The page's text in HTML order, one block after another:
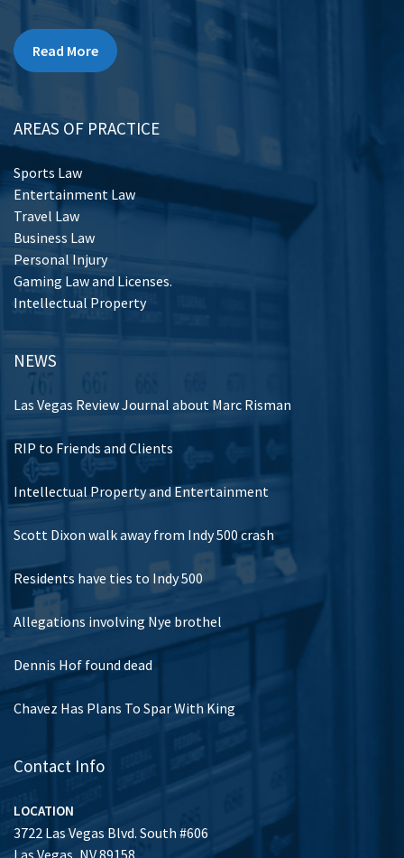
Read More
AREAS OF PRACTICE
Sports Law
Entertainment Law
Travel Law
Business Law
Personal Injury
Gaming Law and Licenses.
Intellectual Property
NEWS
Las Vegas Review Journal about Marc Risman
RIP to Friends and Clients
Intellectual Property and Entertainment
Scott Dixon walk away from Indy 500 crash
Residents have ties to Indy 500
Allegations involving Nye brothel
Dennis Hof found dead
Chavez Has Plans To Spar With King
Contact Info
LOCATION
3722 Las Vegas Blvd. South #606
Las Vegas, NV 89158